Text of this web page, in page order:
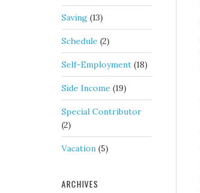
Saving (13)
Schedule (2)
Self-Employment (18)
Side Income (19)
Special Contributor
(2)
Vacation (5)
ARCHIVES